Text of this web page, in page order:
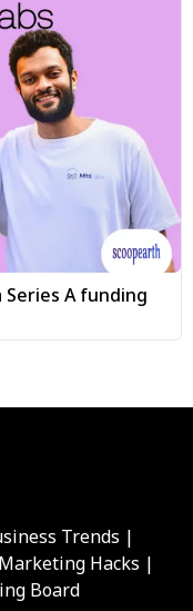
A funding
Trends |
Hacks |
Board